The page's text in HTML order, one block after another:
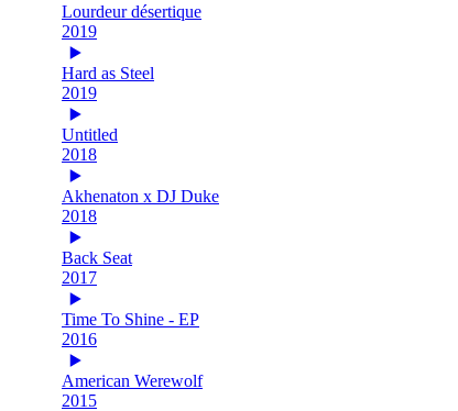
Lourdeur désertique
2019
Hard as Steel
2019
Untitled
2018
Akhenaton x DJ Duke
2018
Back Seat
2017
Time To Shine - EP
2016
American Werewolf
2015